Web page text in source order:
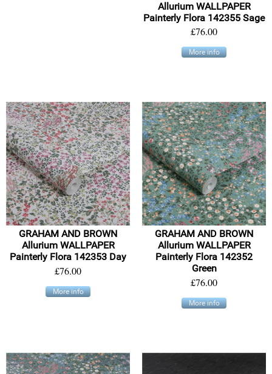
Allurium WALLPAPER
Painterly Flora 142355 Sage
£76.00
More info
GRAHAM AND BROWN
Allurium WALLPAPER
Painterly Flora 142353 Day
£76.00
More info
GRAHAM AND BROWN
Allurium WALLPAPER
Painterly Flora 142352
Green
£76.00
More info